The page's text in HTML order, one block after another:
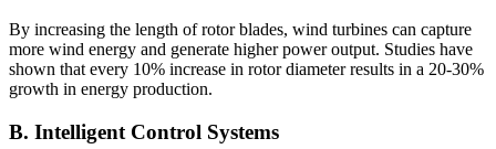
By increasing the length of rotor blades, wind turbines can capture
more wind energy and generate higher power output. Studies have
shown that every 10% increase in rotor diameter results in a 20-30%
growth in energy production.
B. Intelligent Control Systems